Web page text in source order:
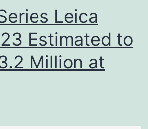
Nearly
20
Years
Leica
Estimated to
Million at